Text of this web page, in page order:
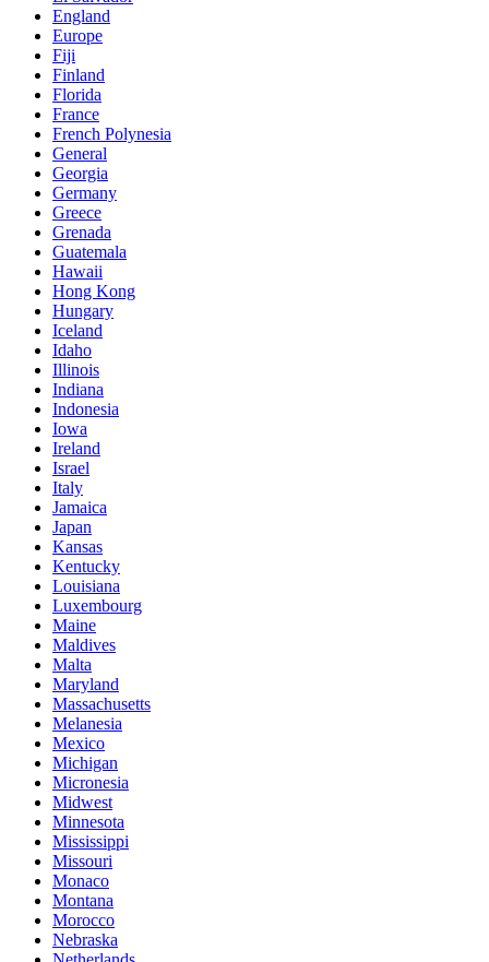
England
Europe
Fiji
Finland
Florida
France
French Polynesia
General
Georgia
Germany
Greece
Grenada
Guatemala
Hawaii
Hong Kong
Hungary
Iceland
Idaho
Illinois
Indiana
Indonesia
Iowa
Ireland
Israel
Italy
Jamaica
Japan
Kansas
Kentucky
Louisiana
Luxembourg
Maine
Maldives
Malta
Maryland
Massachusetts
Melanesia
Mexico
Michigan
Micronesia
Midwest
Minnesota
Mississippi
Missouri
Monaco
Montana
Morocco
Nebraska